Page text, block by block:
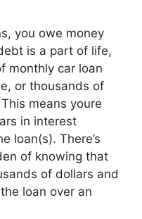
you owe money
is a part of life,
monthly car loan
or thousands of
means youre
in interest
loan(s). There’s
of knowing that
of dollars and
loan over an